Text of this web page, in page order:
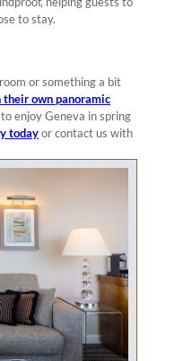
to stay.
or something a bit
own panoramic
enjoy Geneva in spring
todayor contact us with